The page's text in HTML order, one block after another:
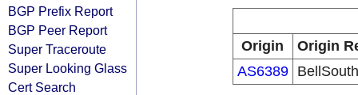
BGP Prefix Report
BGP Peer Report
Super Traceroute
Super Looking Glass
Cert Search
Origin
Origin
AS6389